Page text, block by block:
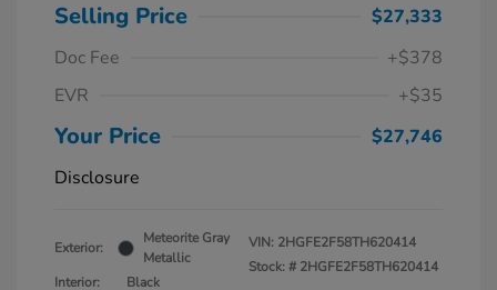
Selling Price
$27,333
Doc Fee
+$378
EVR
+$35
Your Price
$27,746
Disclosure
Exterior:
Meteorite Gray
Metallic
Interior:
Black
VIN: 2HGFE2F58TH620414
Stock: # 2HGFE2F58TH620414